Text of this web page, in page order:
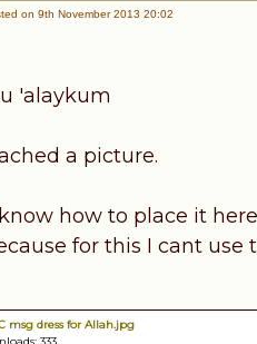
on 9th November 2013 20:02
'alaykum
a picture.
how to place it
for this I cant
msg dress for Allah.jpg